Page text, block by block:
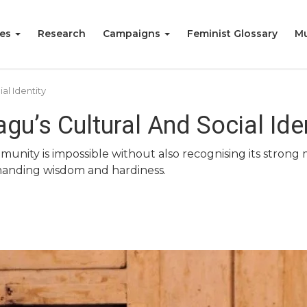
Research Campaigns Feminist Glossary
Identity
Cultural And Social
is impossible without also recognising its
wisdom and hardiness.